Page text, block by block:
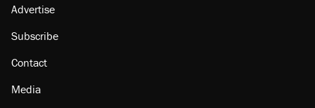
Advertise
Subscribe
Contact
Media